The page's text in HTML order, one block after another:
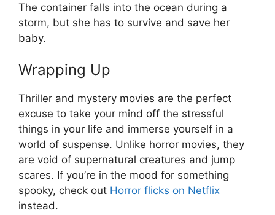
The container falls into the ocean during a
storm, but she has to survive and save her
baby.
Wrapping Up
Thriller and mystery movies are the perfect
excuse to take your mind off the stressful
things in your life and immerse yourself in a
world of suspense. Unlike horror movies, they
are void of supernatural creatures and jump
scares. If you’re in the mood for something
spooky, check out Horror flicks on Netflix
instead.